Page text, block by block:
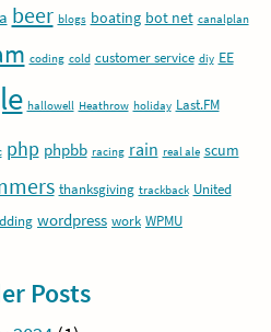
beer blogs boating bot net canalplan
coding cold customer service diy EE
hallowell Heathrow holiday Last.FM
php phpbb racing rain real ale scum
thanksgiving trackback United
wordpress work WPMU
Posts